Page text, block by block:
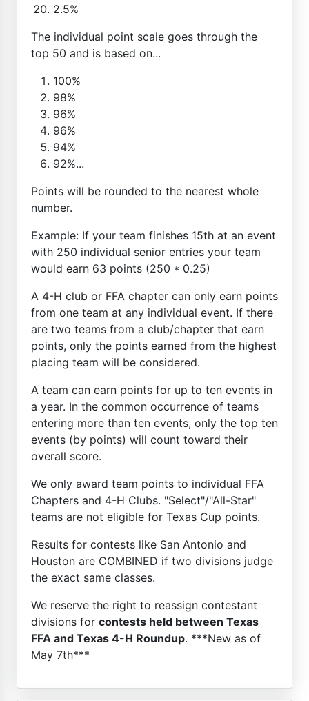
2.5%
The individual point scale goes through the
top 50 and is based on...
100%
98%
96%
96%
94%
92%...
Points will be rounded to the nearest whole
number.
Example: If your team finishes 15th at an event
with 250 individual senior entries your team
would earn 63 points (250 * 0.25)
A 4-H club or FFA chapter can only earn points
from one team at any individual event. If there
are two teams from a club/chapter that earn
points, only the points earned from the highest
placing team will be considered.
A team can earn points for up to ten events in
a year. In the common occurrence of teams
entering more than ten events, only the top ten
events (by points) will count toward their
overall score.
We only award team points to individual FFA
Chapters and 4-H Clubs. "Select"/"All-Star"
teams are not eligible for Texas Cup points.
Results for contests like San Antonio and
Houston are COMBINED if two divisions judge
the exact same classes.
We reserve the right to reassign contestant
divisions for contests held between Texas
FFA and Texas 4-H Roundup. ***New as of
May 7th***